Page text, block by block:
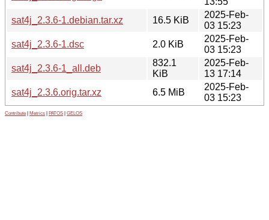
sat4j_2.3.6-1.debian.tar.xz
16.5 KiB
2025-Feb-
03 15:23
sat4j_2.3.6-1.dsc
2.0 KiB
2025-Feb-
03 15:23
sat4j_2.3.6-1_all.deb
832.1
KiB
2025-Feb-
13 17:14
sat4j_2.3.6.orig.tar.xz
6.5 MiB
2025-Feb-
03 15:23
Contribute Metrics PATOS GELOS